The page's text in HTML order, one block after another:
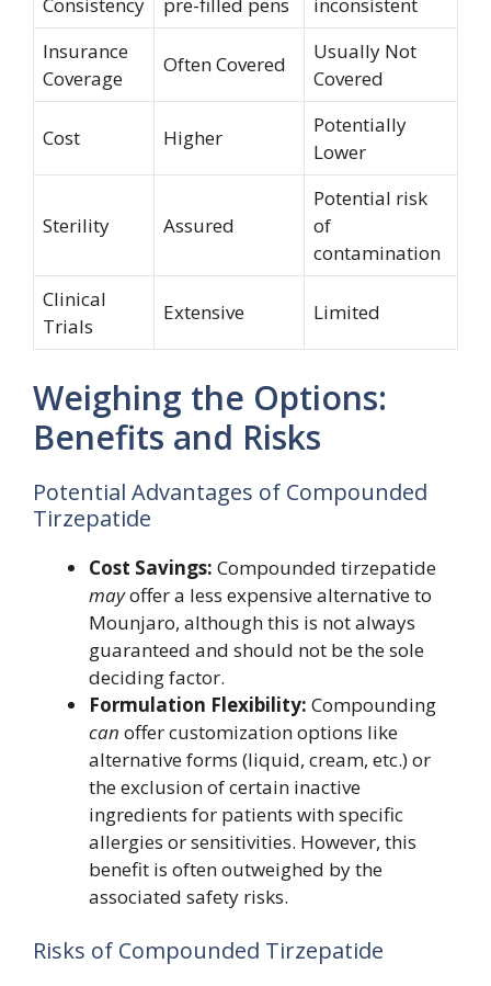
Insurance
Coverage
Often Covered
Usually Not
Covered
Cost Higher
Potentially
Lower
Sterility Assured
Potential risk
of
contamination
Clinical
Trials
Extensive Limited
Weighing the Options:
Benefits and Risks
Potential Advantages of Compounded
Tirzepatide
Cost Savings: Compounded tirzepatide
mayoffer a less expensive alternative to
Mounjaro, although this is not always
guaranteed and should not be the sole
deciding factor.
Formulation Flexibility: Compounding
can offer customization options like
alternative forms (liquid, cream, etc.) or
the exclusion of certain inactive
ingredients for patients with specific
allergies or sensitivities. However, this
benefit is often outweighed by the
associated safety risks.
Risks of Compounded Tirzepatide